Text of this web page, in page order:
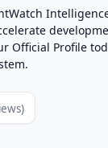
Official Profile